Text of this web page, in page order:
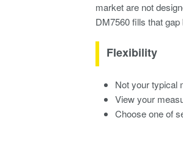
market are not
DM7560 fills that gap
Flexibility
Not your typical
View your
Choose one of